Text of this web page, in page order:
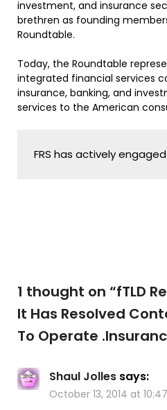
investment, and insurance
brethren as founding
Roundtable.
Today, the Roundtable
integrated financial services
insurance, banking, and
services to the American
FRS has actively
1 thought on “fTLD
It Has Resolved
To Operate
Shaul Jolles says:
October 13, 2014 at